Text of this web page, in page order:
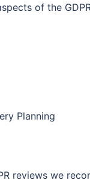
of the
Planning
reviews we